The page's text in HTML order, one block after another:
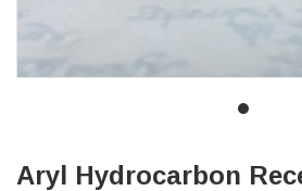
Aryl Hydrocarbon